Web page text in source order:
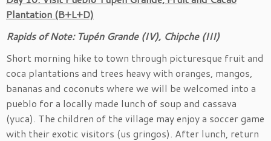
Plantation (B+L+D)
Rapids of Note: Tupén Grande (IV), Chipche (III)
Short morning hike to town through picturesque fruit and
coca plantations and trees heavy with oranges, mangos,
bananas and coconuts where we will be welcomed into a
pueblo for a locally made lunch of soup and cassava
(yuca). The children of the village may enjoy a soccer game
with their exotic visitors (us gringos). After lunch, return